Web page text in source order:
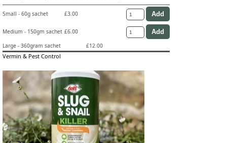
Small - 60g sachet £3.00
Medium - 150gm sachet £6.00
Large - 360gram sachet
£12.00
Vermin & Pest Control